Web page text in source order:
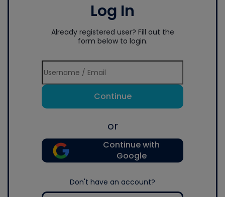
Log In
Already registered user? Fill out the
form below to login.
Continue
or
Continue with
Google
Don't have an account?